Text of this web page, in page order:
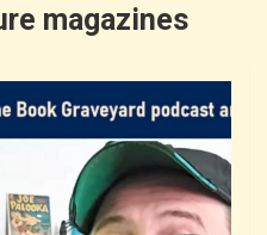
magazines